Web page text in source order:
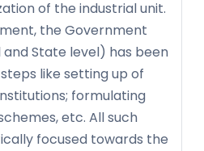
of the industrial unit.
the Government
State level) has been
like setting up of
formulating
etc. All such
focused towards the